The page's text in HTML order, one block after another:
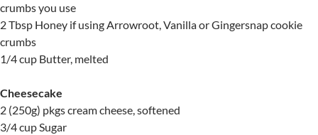
crumbs you use
2 Tbsp Honey if using Arrowroot, Vanilla or Gingersnap cookie
crumbs
1/4 cup Butter, melted
Cheesecake
2 (250g) pkgs cream cheese, softened
3/4 cup Sugar